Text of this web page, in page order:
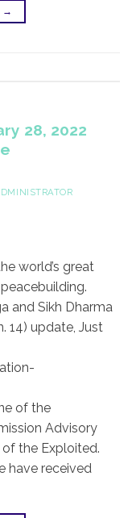
→
28, 2022
world’s great
and Sikh Dharma
14) update, Just
of the
Advisory
the Exploited.
have received